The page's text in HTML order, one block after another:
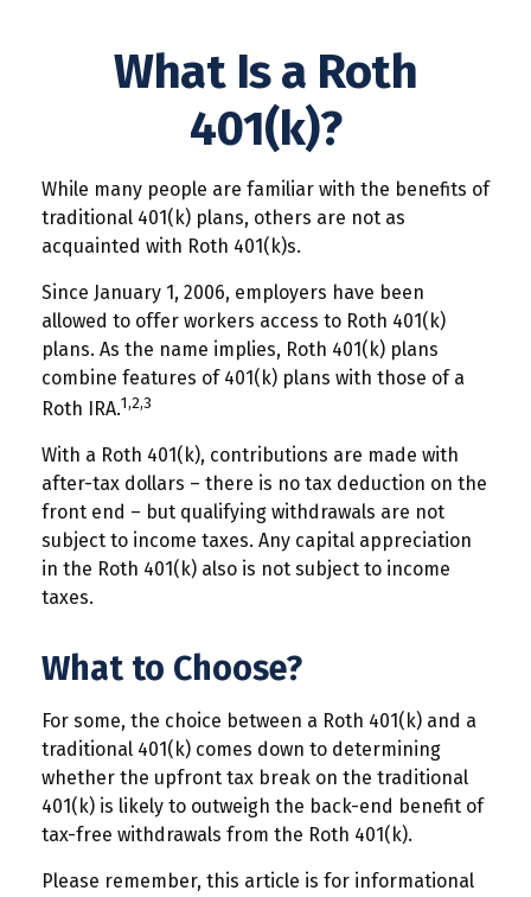
What Is a Roth
401(k)?
While many people are familiar with the benefits of
traditional 401(k) plans, others are not as
acquainted with Roth 401(k)s.
Since January 1, 2006, employers have been
allowed to offer workers access to Roth 401(k)
plans. As the name implies, Roth 401(k) plans
combine features of 401(k) plans with those of a
Roth IRA.1,2,3
With a Roth 401(k), contributions are made with
after-tax dollars – there is no tax deduction on the
front end – but qualifying withdrawals are not
subject to income taxes. Any capital appreciation
in the Roth 401(k) also is not subject to income
taxes.
What to Choose?
For some, the choice between a Roth 401(k) and a
traditional 401(k) comes down to determining
whether the upfront tax break on the traditional
401(k) is likely to outweigh the back-end benefit of
tax-free withdrawals from the Roth 401(k).
Please remember, this article is for informational